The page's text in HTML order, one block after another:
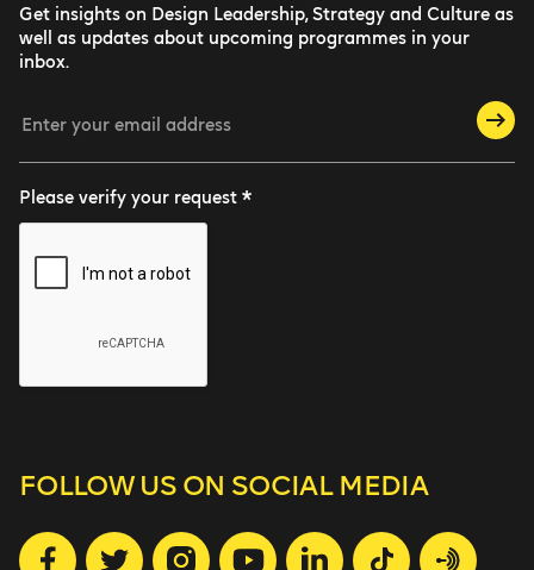
Get insights on Design Leadership, Strategy and Culture as
well as updates about upcoming programmes in your
inbox.
Please verify your request *
FOLLOW US ON SOCIAL MEDIA